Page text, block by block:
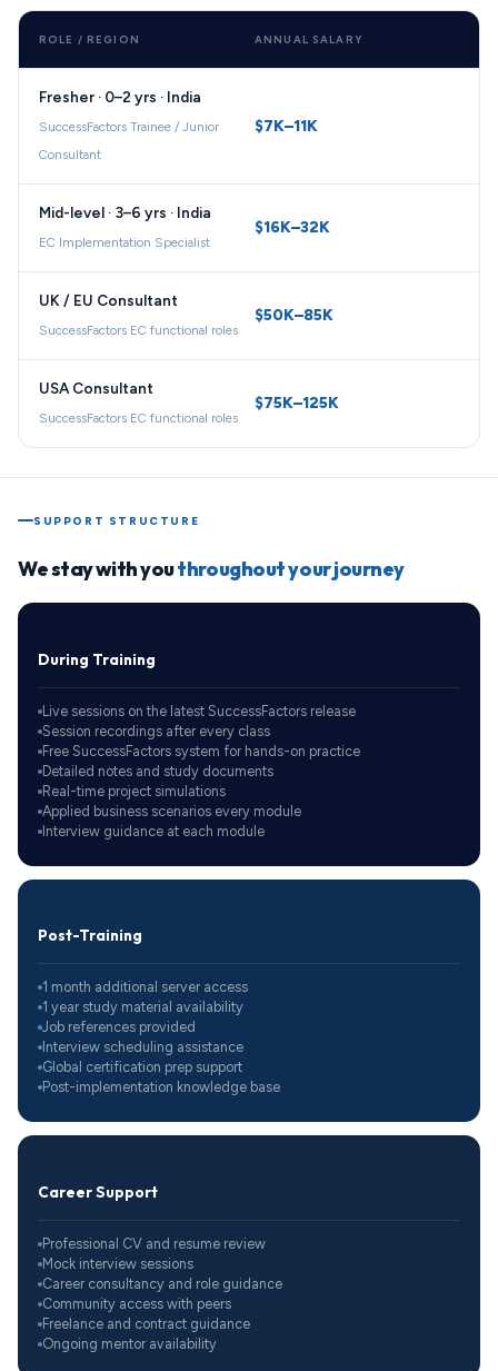
ROLE / REGION ANNUAL SALARY
Fresher · 0–2 yrs · India
SuccessFactors Trainee / Junior
Consultant
$7K–11K
Mid-level · 3–6 yrs · India
EC Implementation Specialist
$16K–32K
UK / EU Consultant
SuccessFactors EC functional roles
$50K–85K
USA Consultant
SuccessFactors EC functional roles
$75K–125K
SUPPORT STRUCTURE
We stay with youthroughout your journey
During Training
Live sessions on the latest SuccessFactors release
Session recordings after every class
Free SuccessFactors system for hands-on practice
Detailed notes and study documents
Real-time project simulations
Applied business scenarios every module
Interview guidance at each module
Post-Training
1 month additional server access
1 year study material availability
Job references provided
Interview scheduling assistance
Global certification prep support
Post-implementation knowledge base
Career Support
Professional CV and resume review
Mock interview sessions
Career consultancy and role guidance
Community access with peers
Freelance and contract guidance
Ongoing mentor availability